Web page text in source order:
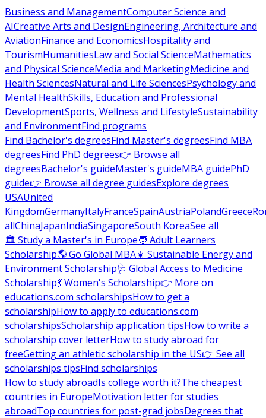
Business and ManagementComputer Science and
AICreative Arts and DesignEngineering, Architecture and
AviationFinance and EconomicsHospitality and
TourismHumanitiesLaw and Social ScienceMathematics
and Physical ScienceMedia and MarketingMedicine and
Health SciencesNatural and Life SciencesPsychology and
Mental HealthSkills, Education and Professional
DevelopmentSports, Wellness and LifestyleSustainability
and EnvironmentFind programs
Find Bachelor's degreesFind Master's degreesFind MBA
degreesFind PhD degrees👉 Browse all
degreesBachelor's guideMaster's guideMBA guidePhD
guide👉 Browse all degree guidesExplore degrees
USAUnited
KingdomGermanyItalyFranceSpainAustriaPolandGreece
allChinaJapanIndiaSingaporeSouth KoreaSee all
🏛 Study a Master's in Europe🧑 Adult Learners
Scholarship🌎 Go Global MBA☀️ Sustainable Energy and
Environment Scholarship🩺 Global Access to Medicine
Scholarship💃 Women's Scholarship👉 More on
educations.com scholarshipsHow to get a
scholarshipHow to apply to educations.com
scholarshipsScholarship application tipsHow to write a
scholarship cover letterHow to study abroad for
freeGetting an athletic scholarship in the US👉 See all
scholarships tipsFind scholarships
How to study abroadIs college worth it?The cheapest
countries in EuropeMotivation letter for studies
abroadTop countries for post-grad jobsDegrees that